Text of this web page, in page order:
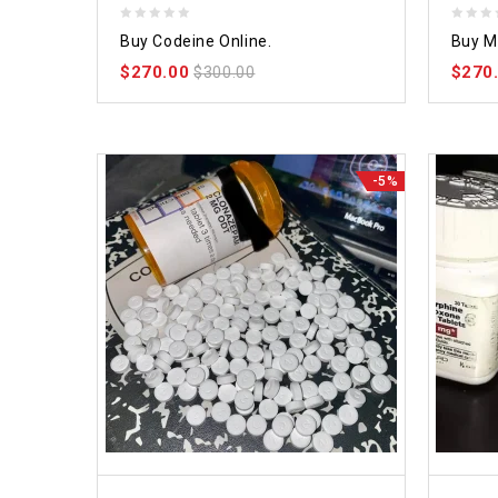
out
of
Buy Codeine Online.
$300.00
$270.00
out
of
Buy
$
-5%